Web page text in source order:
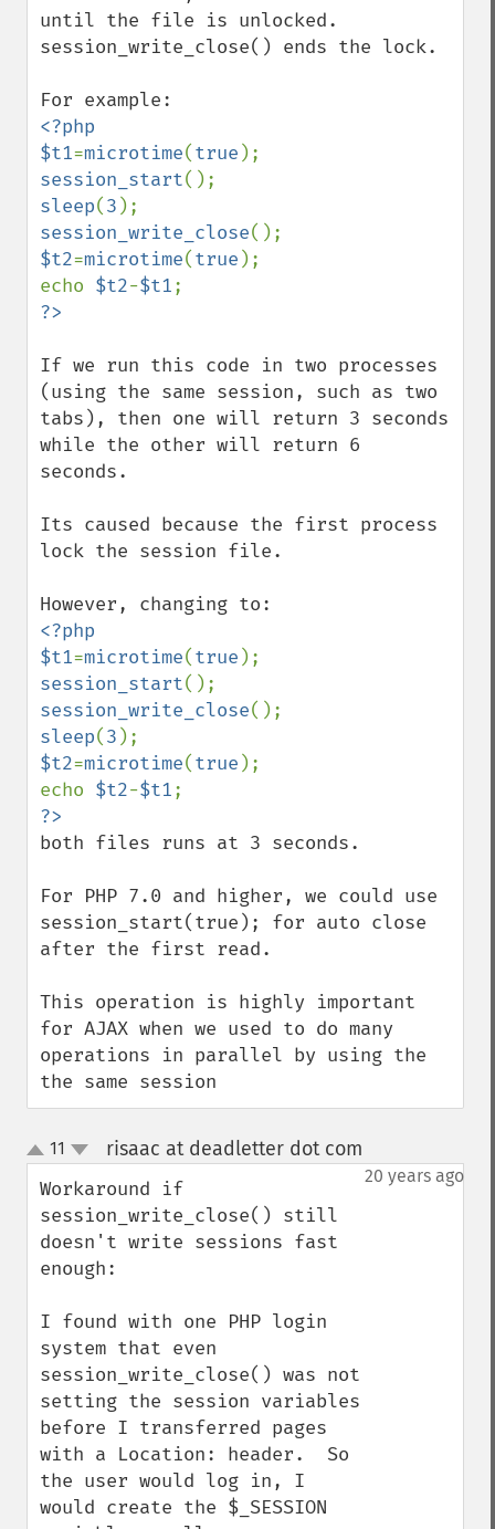
until the file is unlocked.
session_write_close() ends the lock.
<?php
$t1=microtime(true
session_start
sleep(3
session_write_close
$t2=microtime(true );
echo $t2-$t1
If we run this code in two processes
(using the same session, such as two
tabs), then one will return 3 seconds
while the other will return 6
seconds.
Its caused because the first process
lock the session file.
<?php
$t1=microtime(true
session_start
session_write_close
sleep(3
$t2=microtime(true );
echo $t2-$t1
both files runs at 3 seconds.
For PHP 7.0 and higher, we could use
session_start(true); for auto close
after the first read.
This operation is highly important
for AJAX when we used to do many
operations in parallel by using the
the same session
up
down
11 risaac at deadletter dot com
20 years ago
Workaround if
session_write_close() still
doesn't write sessions fast
enough:
I found with one PHP login
system that even
session_write_close() was not
setting the session variables
before I transferred pages
with a Location: header.  So
the user would log in, I
would create the $_SESSION